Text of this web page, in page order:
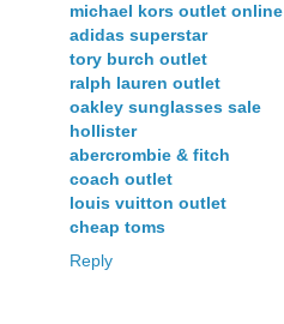
michael kors outlet online
adidas superstar
tory burch outlet
ralph lauren outlet
oakley sunglasses sale
hollister
abercrombie & fitch
coach outlet
louis vuitton outlet
cheap toms
Reply